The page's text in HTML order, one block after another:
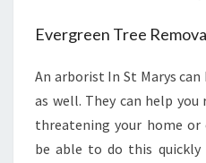
O
Evergreen Tree
An arborist In St Marys
as well. They can help
threatening your home
be able to do this quickly